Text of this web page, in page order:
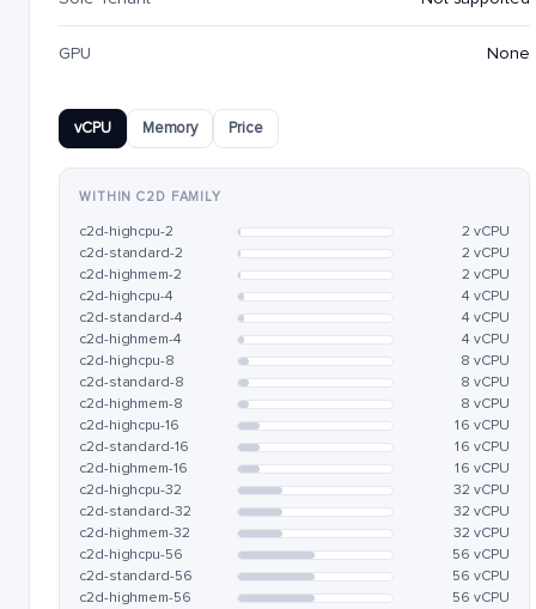
GPU None
vCPU Memory Price
WITHIN C2D FAMILY
c2d-highcpu-2
2 vCPU
c2d-standard-2
2 vCPU
c2d-highmem-2
2 vCPU
c2d-highcpu-4
4 vCPU
c2d-standard-4
4 vCPU
c2d-highmem-4
4 vCPU
c2d-highcpu-8
8 vCPU
c2d-standard-8
8 vCPU
c2d-highmem-8
8 vCPU
c2d-highcpu-16
16 vCPU
c2d-standard-16
16 vCPU
c2d-highmem-16
16 vCPU
c2d-highcpu-32
32 vCPU
c2d-standard-32
32 vCPU
c2d-highmem-32
32 vCPU
c2d-highcpu-56
56 vCPU
c2d-standard-56
56 vCPU
c2d-highmem-56
56 vCPU